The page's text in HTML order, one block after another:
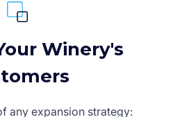
Winery's
any expansion strategy: